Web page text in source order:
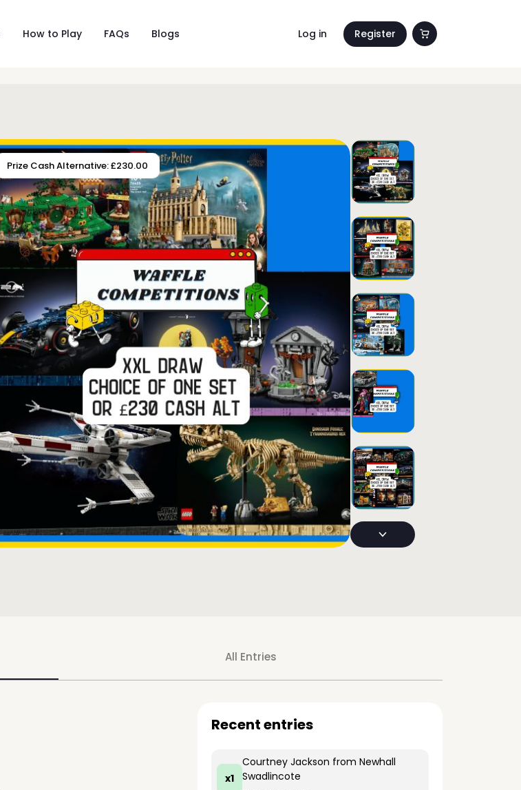
How to Play FAQs Blogs Log in Register
Prize Cash Alternative: £230.00
All Entries
Recent entries
x1
Courtney Jackson from Newhall
Swadlincote